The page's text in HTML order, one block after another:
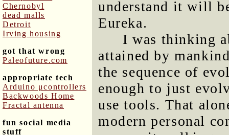
Chernobyl
dead malls
Detroit
Irving housing
got that wrong
Paleofuture.com
appropriate tech
Arduino μcontrollers
Backwoods Home
Fractal antenna
fun social media
stuff
understand it will
Eureka.
I was thinking
attained by
the sequence of
enough to just
use tools. That
modern personal